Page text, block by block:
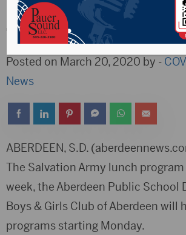
free meals for
Posted on March 20, 2020 by -
News
ABERDEEN, S.D.
The Salvation Army lunch
week, the Aberdeen Public School
Boys & Girls Club of Aberdeen will
programs starting Monday.